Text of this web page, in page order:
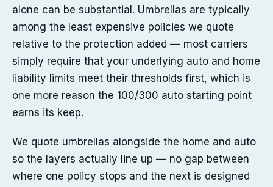
alone can be substantial. Umbrellas are typically
among the least expensive policies we quote
relative to the protection added — most carriers
simply require that your underlying auto and home
liability limits meet their thresholds first, which is
one more reason the 100/300 auto starting point
earns its keep.
We quote umbrellas alongside the home and auto
so the layers actually line up — no gap between
where one policy stops and the next is designed